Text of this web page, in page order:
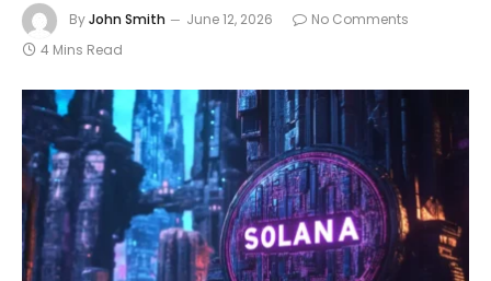
ByJohn Smith June 12, 2026
No Comments
4 Mins Read